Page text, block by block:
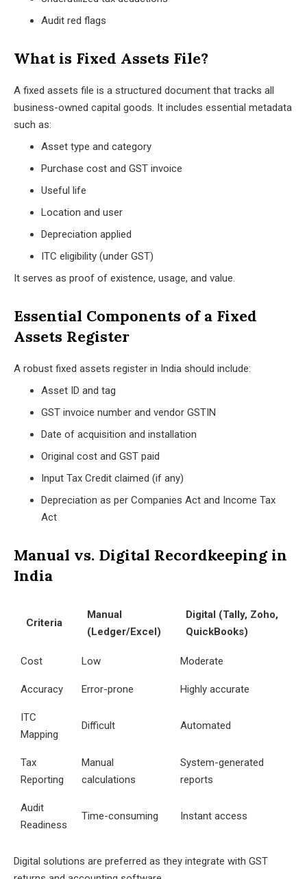
Audit red flags
What is Fixed Assets File?
A fixed assets file is a structured document that tracks all
business-owned capital goods. It includes essential metadata
such as:
Asset type and category
Purchase cost and GST invoice
Useful life
Location and user
Depreciation applied
ITC eligibility (under GST)
It serves as proof of existence, usage, and value.
Essential Components of a Fixed
Assets Register
A robust fixed assets register in India should include:
Asset ID and tag
GST invoice number and vendor GSTIN
Date of acquisition and installation
Original cost and GST paid
Input Tax Credit claimed (if any)
Depreciation as per Companies Act and Income Tax
Act
Manual vs. Digital Recordkeeping in
India
Criteria
Manual
(Ledger/Excel)
Digital (Tally, Zoho,
QuickBooks)
Cost Low Moderate
Accuracy Error-prone Highly accurate
ITC
Mapping
Difficult Automated
Tax
Reporting
Manual
calculations
System-generated
reports
Audit
Readiness
Time-consuming Instant access
Digital solutions are preferred as they integrate with GST